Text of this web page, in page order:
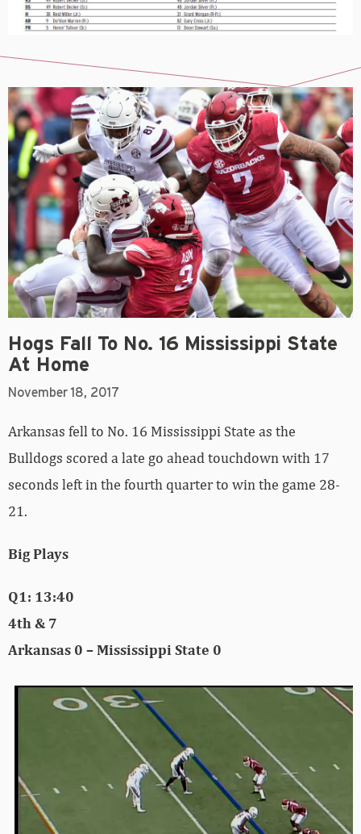
Hogs Fall To No. 16 Mississippi State
At Home
November 18, 2017
Arkansas fell to No. 16 Mississippi State as the
Bulldogs scored a late go ahead touchdown with 17
seconds left in the fourth quarter to win the game 28-
21.
Big Plays
Q1: 13:40
4th & 7
Arkansas 0 – Mississippi State 0